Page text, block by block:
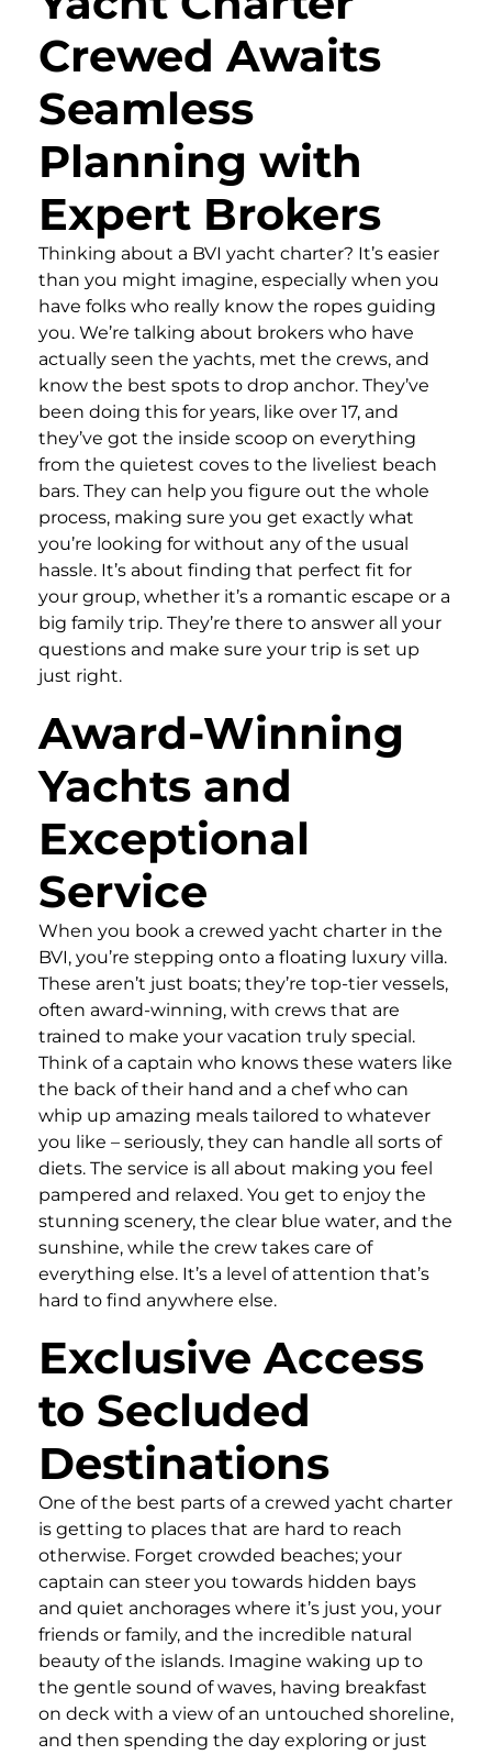
Crewed Awaits
Seamless
Planning with
Expert Brokers
Thinking about a BVI yacht charter? It’s easier
than you might imagine, especially when you
have folks who really know the ropes guiding
you. We’re talking about brokers who have
actually seen the yachts, met the crews, and
know the best spots to drop anchor. They’ve
been doing this for years, like over 17, and
they’ve got the inside scoop on everything
from the quietest coves to the liveliest beach
bars. They can help you figure out the whole
process, making sure you get exactly what
you’re looking for without any of the usual
hassle. It’s about finding that perfect fit for
your group, whether it’s a romantic escape or a
big family trip. They’re there to answer all your
questions and make sure your trip is set up
just right.
Award-Winning
Yachts and
Exceptional
Service
When you book a crewed yacht charter in the
BVI, you’re stepping onto a floating luxury villa.
These aren’t just boats; they’re top-tier vessels,
often award-winning, with crews that are
trained to make your vacation truly special.
Think of a captain who knows these waters like
the back of their hand and a chef who can
whip up amazing meals tailored to whatever
you like – seriously, they can handle all sorts of
diets. The service is all about making you feel
pampered and relaxed. You get to enjoy the
stunning scenery, the clear blue water, and the
sunshine, while the crew takes care of
everything else. It’s a level of attention that’s
hard to find anywhere else.
Exclusive Access
to Secluded
Destinations
One of the best parts of a crewed yacht charter
is getting to places that are hard to reach
otherwise. Forget crowded beaches; your
captain can steer you towards hidden bays
and quiet anchorages where it’s just you, your
friends or family, and the incredible natural
beauty of the islands. Imagine waking up to
the gentle sound of waves, having breakfast
on deck with a view of an untouched shoreline,
and then spending the day exploring or just